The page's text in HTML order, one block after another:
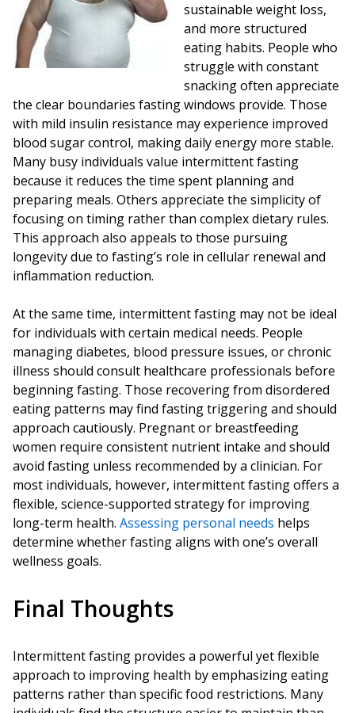
sustainable weight loss,
and more structured
eating habits. People who
struggle with constant
snacking often appreciate
the clear boundaries fasting windows provide. Those
with mild insulin resistance may experience improved
blood sugar control, making daily energy more stable.
Many busy individuals value intermittent fasting
because it reduces the time spent planning and
preparing meals. Others appreciate the simplicity of
focusing on timing rather than complex dietary rules.
This approach also appeals to those pursuing
longevity due to fasting’s role in cellular renewal and
inflammation reduction.
At the same time, intermittent fasting may not be ideal
for individuals with certain medical needs. People
managing diabetes, blood pressure issues, or chronic
illness should consult healthcare professionals before
beginning fasting. Those recovering from disordered
eating patterns may find fasting triggering and should
approach cautiously. Pregnant or breastfeeding
women require consistent nutrient intake and should
avoid fasting unless recommended by a clinician. For
most individuals, however, intermittent fasting offers a
flexible, science-supported strategy for improving
long-term health. Assessing personal needs helps
determine whether fasting aligns with one’s overall
wellness goals.
Final Thoughts
Intermittent fasting provides a powerful yet flexible
approach to improving health by emphasizing eating
patterns rather than specific food restrictions. Many